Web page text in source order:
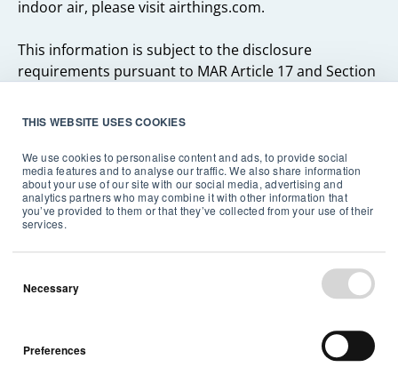
THIS WEBSITE USES COOKIES
We use cookies to personalise content and ads, to provide social
media features and to analyse our traffic. We also share information
about your use of our site with our social media, advertising and
analytics partners who may combine it with other information that
you’ve provided to them or that they’ve collected from your use of their
services.
Necessary
Preferences
indoor air, please visit airthings.com.
This information is subject to the disclosure
requirements pursuant to MAR Article 17 and Section